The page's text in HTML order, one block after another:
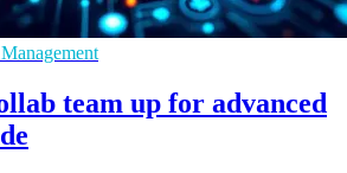
team up for advanced